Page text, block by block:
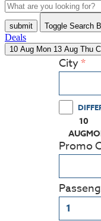
submit Toggle Search
Deals
10 Aug Mon 13 Aug Thu
City
10
AUG
Promo